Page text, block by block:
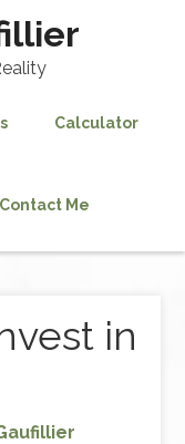
Calculator
Contact Me
in